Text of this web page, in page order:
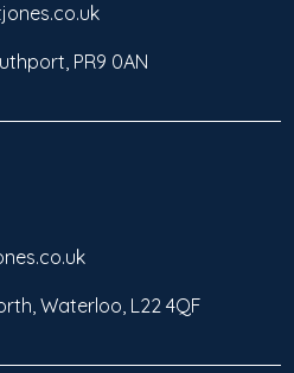
PR9 0AN
Waterloo, L22 4QF